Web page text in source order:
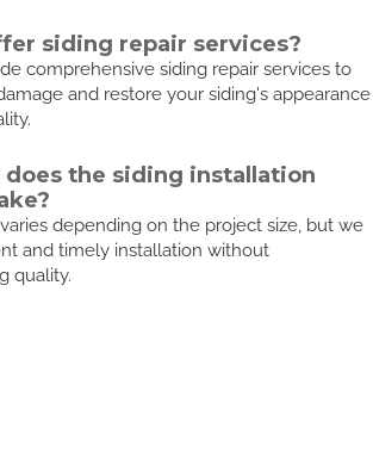
siding repair services?
comprehensive siding repair services to
and restore your siding's appearance
does the siding installation
depending on the project size, but we
and timely installation without
quality.